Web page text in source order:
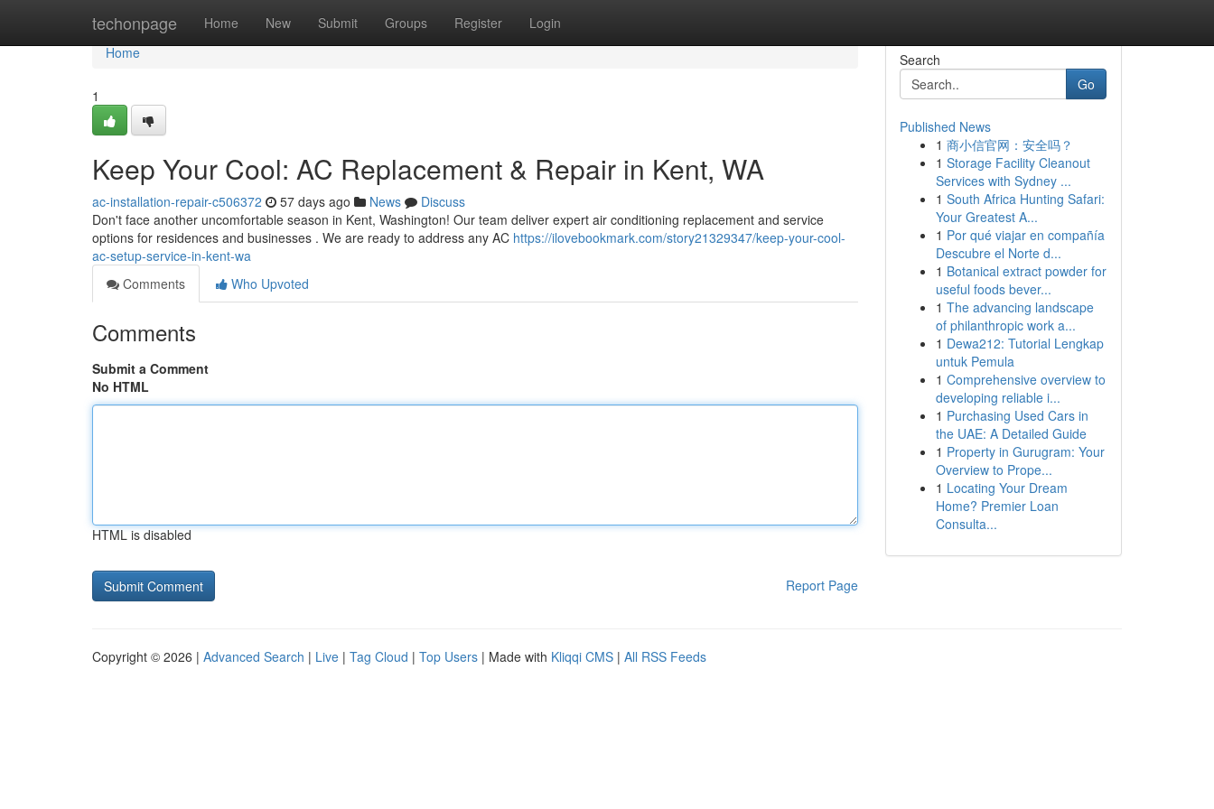
techonpage Home New Submit Groups Register Login
Home
Home
1
Keep Your Cool: AC Replacement & Repair in Kent, WA
ac-installation-repair-c506372 57 days ago News
Discuss
Don't face another uncomfortable season in Kent, Washington! Our team deliver expert air conditioning replacement and service
options for residences and businesses . We are ready to address any AC https://ilovebookmark.com/story21329347/keep-your-cool-
ac-setup-service-in-kent-wa
Comments
Who Upvoted
Comments
Submit a Comment
No HTML
HTML is disabled
Report Page
Search
Go
Published News
1 商小信官网：安全吗？
1 Storage Facility Cleanout
Services with Sydney ...
1 South Africa Hunting Safari:
Your Greatest A...
1 Por qué viajar en compañía
Descubre el Norte d...
1 Botanical extract powder for
useful foods bever...
1 The advancing landscape
of philanthropic work a...
1 Dewa212: Tutorial Lengkap
untuk Pemula
1 Comprehensive overview to
developing reliable i...
1 Purchasing Used Cars in
the UAE: A Detailed Guide
1 Property in Gurugram: Your
Overview to Prope...
1 Locating Your Dream
Home? Premier Loan
Consulta...
Copyright © 2026 | Advanced Search | Live | Tag Cloud | Top Users | Made with Kliqqi CMS | All RSS Feeds